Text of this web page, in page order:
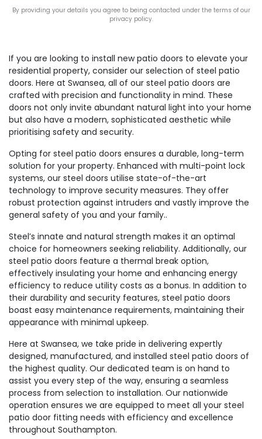
By providing your details you agree to being contacted under the terms of our
privacy policy.
If you are looking to install new patio doors to elevate your
residential property, consider our selection of steel patio
doors. Here at Swansea, all of our steel patio doors are
crafted with precision and functionality in mind. These
doors not only invite abundant natural light into your home
but also have a modern, sophisticated aesthetic while
prioritising safety and security.
Opting for steel patio doors ensures a durable, long-term
solution for your property. Enhanced with multi-point lock
systems, our steel doors utilise state-of-the-art
technology to improve security measures. They offer
robust protection against intruders and vastly improve the
general safety of you and your family..
Steel’s innate and natural strength makes it an optimal
choice for homeowners seeking reliability. Additionally, our
steel patio doors feature a thermal break option,
effectively insulating your home and enhancing energy
efficiency to reduce utility costs as a bonus. In addition to
their durability and security features, steel patio doors
boast easy maintenance requirements, maintaining their
appearance with minimal upkeep.
Here at Swansea, we take pride in delivering expertly
designed, manufactured, and installed steel patio doors of
the highest quality. Our dedicated team is on hand to
assist you every step of the way, ensuring a seamless
process from selection to installation. Our nationwide
operation ensures we are equipped to meet all your steel
patio door fitting needs with efficiency and excellence
throughout Southampton.